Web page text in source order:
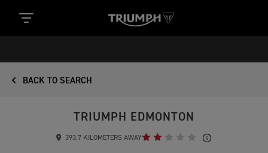
BACK TO SEARCH
TRIUMPH EDMONTON
393.7 KILOMETERS AWAY